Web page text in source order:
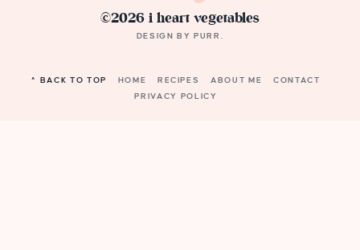
©2026 i heart vegetables
DESIGN BYPURR .
^ BACK TO TOP HOME RECIPES ABOUT ME
CONTACT
PRIVACY POLICY